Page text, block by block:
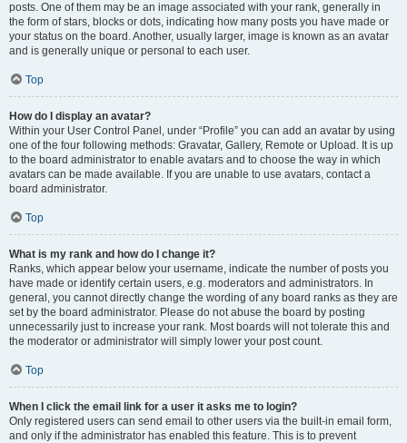
posts. One of them may be an image associated with your rank, generally in
the form of stars, blocks or dots, indicating how many posts you have made or
your status on the board. Another, usually larger, image is known as an avatar
and is generally unique or personal to each user.
Top
How do I display an avatar?
Within your User Control Panel, under “Profile” you can add an avatar by using
one of the four following methods: Gravatar, Gallery, Remote or Upload. It is up
to the board administrator to enable avatars and to choose the way in which
avatars can be made available. If you are unable to use avatars, contact a
board administrator.
Top
What is my rank and how do I change it?
Ranks, which appear below your username, indicate the number of posts you
have made or identify certain users, e.g. moderators and administrators. In
general, you cannot directly change the wording of any board ranks as they are
set by the board administrator. Please do not abuse the board by posting
unnecessarily just to increase your rank. Most boards will not tolerate this and
the moderator or administrator will simply lower your post count.
Top
When I click the email link for a user it asks me to login?
Only registered users can send email to other users via the built-in email form,
and only if the administrator has enabled this feature. This is to prevent